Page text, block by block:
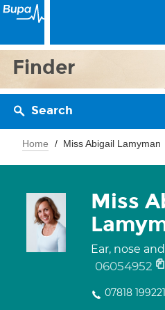
Finder
Search
Home Miss Abigail Lamyman
Miss
Ear, nose
06054952
07818 199221